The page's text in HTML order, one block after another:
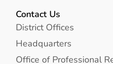
Contact Us
District Offices
Headquarters
Office of Professional